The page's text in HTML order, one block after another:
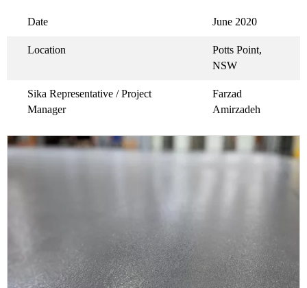
Date June 2020
Location
Potts Point,
NSW
Sika Representative / Project
Manager
Farzad
Amirzadeh